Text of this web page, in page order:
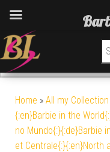
Home » All my Collection
{:en}Barbie in the
no Mundo{:}{:de}Barbie
et Centrale{:}{:en}North